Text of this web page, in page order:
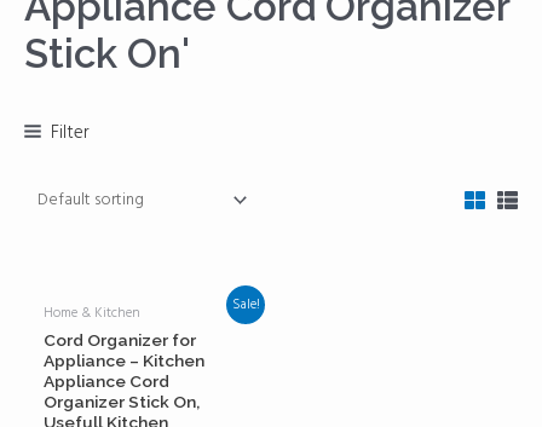
Stick On'
Filter
Sale!
Home & Kitchen
Cord Organizer for
Appliance – Kitchen
Appliance Cord
Organizer Stick On,
Usefull Kitchen